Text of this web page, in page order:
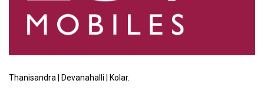
Thanisandra | Devanahalli | Kolar.